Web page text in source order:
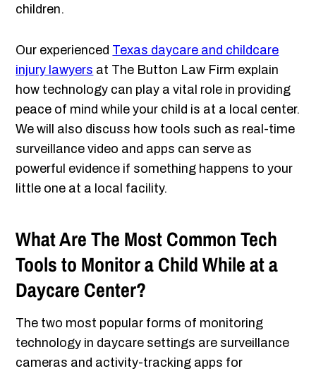
children.
Our experienced Texas daycare and childcare
injury lawyers at The Button Law Firm explain
how technology can play a vital role in providing
peace of mind while your child is at a local center.
We will also discuss how tools such as real-time
surveillance video and apps can serve as
powerful evidence if something happens to your
little one at a local facility.
What Are The Most Common Tech
Tools to Monitor a Child While at a
Daycare Center?
The two most popular forms of monitoring
technology in daycare settings are surveillance
cameras and activity-tracking apps for